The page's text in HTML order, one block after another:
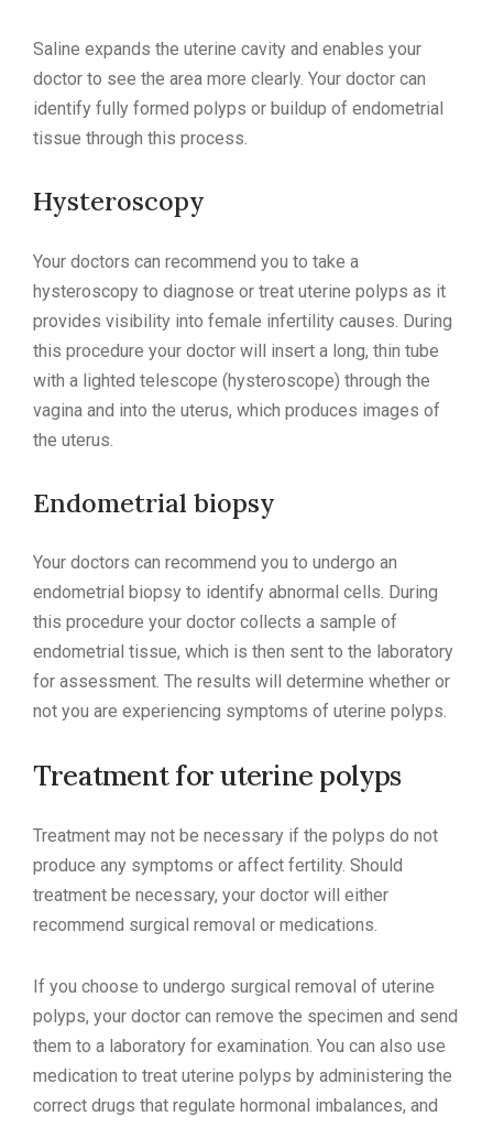
Saline expands the uterine cavity and enables your
doctor to see the area more clearly. Your doctor can
identify fully formed polyps or buildup of endometrial
tissue through this process.
Hysteroscopy
Your doctors can recommend you to take a
hysteroscopy to diagnose or treat uterine polyps as it
provides visibility into female infertility causes. During
this procedure your doctor will insert a long, thin tube
with a lighted telescope (hysteroscope) through the
vagina and into the uterus, which produces images of
the uterus.
Endometrial biopsy
Your doctors can recommend you to undergo an
endometrial biopsy to identify abnormal cells. During
this procedure your doctor collects a sample of
endometrial tissue, which is then sent to the laboratory
for assessment. The results will determine whether or
not you are experiencing symptoms of uterine polyps.
Treatment for uterine polyps
Treatment may not be necessary if the polyps do not
produce any symptoms or affect fertility. Should
treatment be necessary, your doctor will either
recommend surgical removal or medications.
If you choose to undergo surgical removal of uterine
polyps, your doctor can remove the specimen and send
them to a laboratory for examination. You can also use
medication to treat uterine polyps by administering the
correct drugs that regulate hormonal imbalances, and